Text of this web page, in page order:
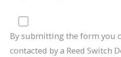
By submitting the form you
contacted by a Reed Switch